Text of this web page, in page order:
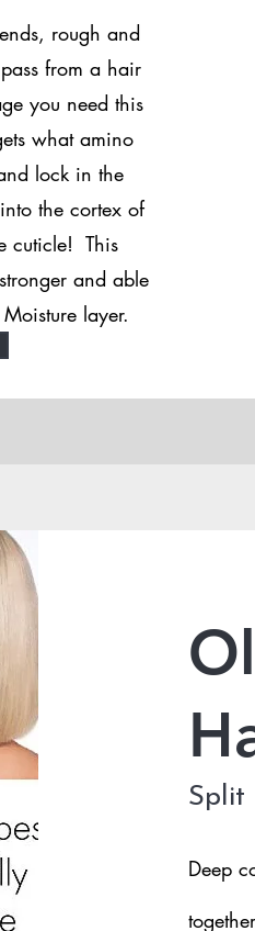
rough and
from a hair
you need this
what amino
lock in the
the cortex of
cuticle! This
and able
layer.
Split
Deep